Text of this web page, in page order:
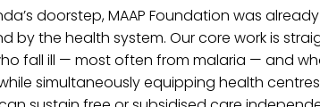
doorstep, MAAP Foundation was
by the health system. Our core work is
fall ill — most often from malaria — and
simultaneously equipping health